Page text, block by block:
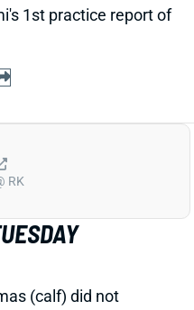
(calf) did not
unlikely to play vs.